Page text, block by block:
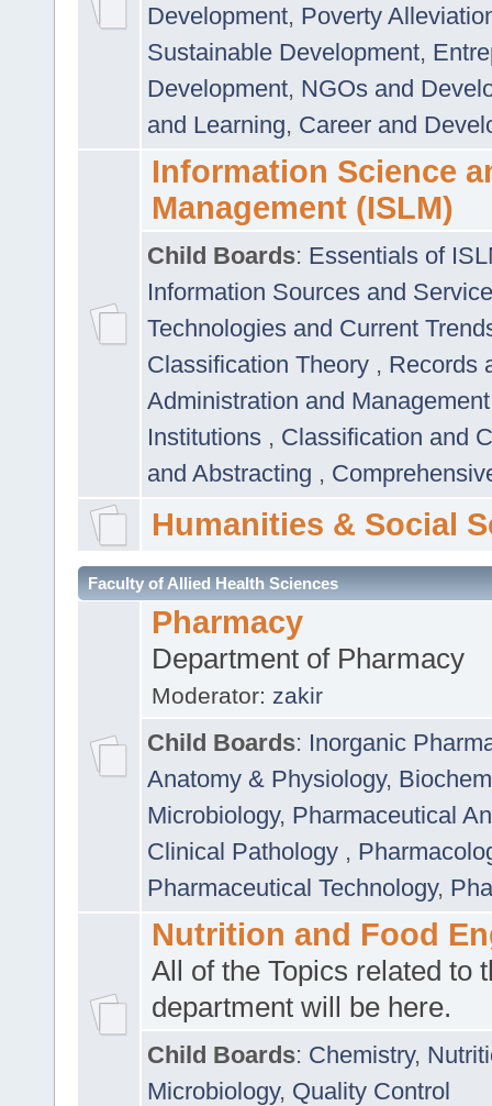
Development, Poverty
Sustainable Development,
Development, NGOs and
and Learning, Career and
Information Science
Management (ISLM)
Child Boards: Essentials of
Information Sources and
Technologies and Current
Classification Theory , Records
Administration and
Institutions , Classification and
and Abstracting ,
Humanities & Social
Faculty of Allied Health Sciences
Pharmacy
Department of Pharmacy
Moderator: zakir
Child Boards: Inorganic
Anatomy & Physiology,
Microbiology, Pharmaceutical
Clinical Pathology ,
Pharmaceutical Technology,
Nutrition and Food
All of the Topics related to
department will be here.
Child Boards: Chemistry,
Microbiology, Quality Control